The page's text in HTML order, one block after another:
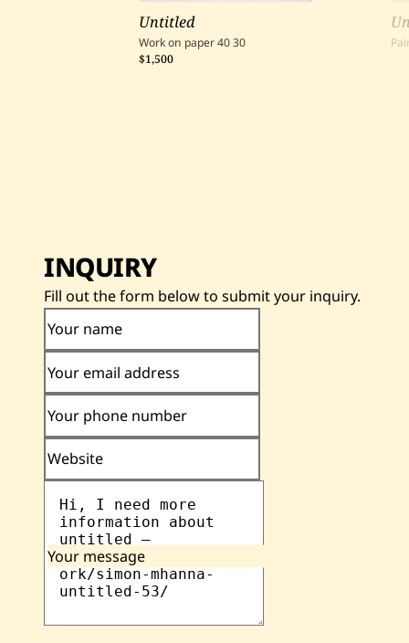
Untitled
Work on paper4030
$1,500
INQUIRY
Fill out the form below to submit your inquiry.
Your name
Your email address
Your phone number
Website
Your message